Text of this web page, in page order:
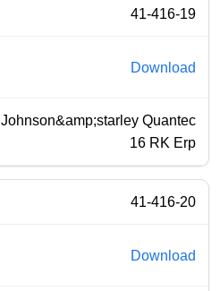
41-416-19
Download
Johnson&amp;starley Quantec
16 RK Erp
41-416-20
Download